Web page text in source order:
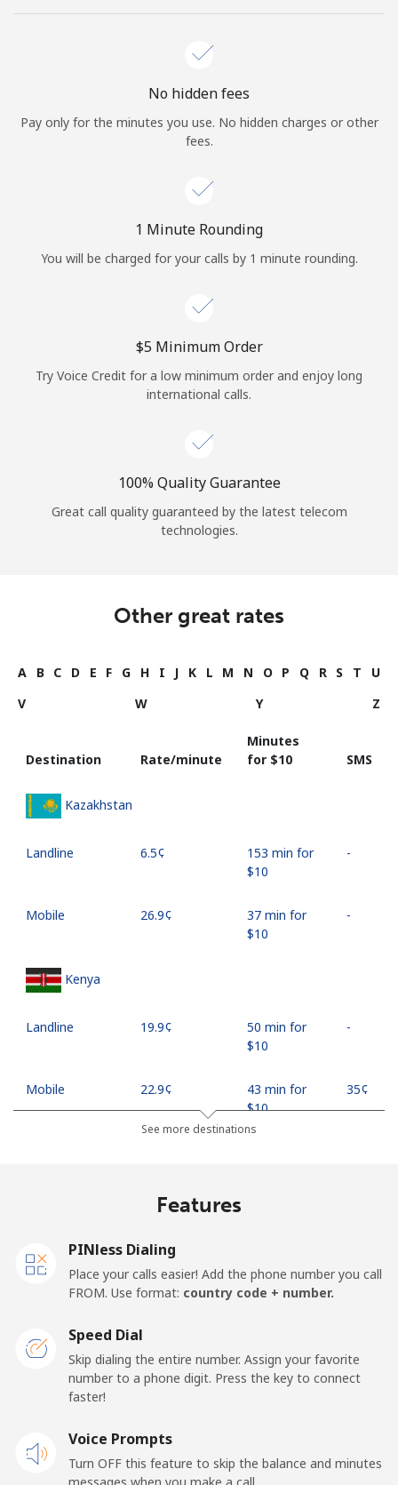
No hidden fees
Pay only for the minutes you use. No hidden charges or other
fees.
1 Minute Rounding
You will be charged for your calls by 1 minute rounding.
⁦$5⁩ Minimum Order
Try Voice Credit for a low minimum order and enjoy long
international calls.
100% Quality Guarantee
Great call quality guaranteed by the latest telecom
technologies.
Other great rates
A B C D E F G H I J K L M N O P Q R S T
U
V
W Y Z
Destination Rate/minute
Minutes
for ⁦$10⁩
SMS
Kazakhstan
Landline ⁦6.5¢⁩
153 min for
⁦$10⁩
-
Mobile ⁦26.9¢⁩
37 min for
⁦$10⁩
-
Kenya
Landline ⁦19.9¢⁩
50 min for
⁦$10⁩
-
Mobile ⁦22.9¢⁩
43 min for
⁦$10⁩
⁦35¢⁩
All country ⁦210.9¢⁩
⁦$10⁩
Kosovo
Landline ⁦32.9¢⁩
30 min for
-
⁦64.5¢⁩
⁦$10⁩
See more destinations
Features
PINless Dialing
Place your calls easier! Add the phone number you call
FROM. Use format: country code + number.
Speed Dial
Skip dialing the entire number. Assign your favorite
number to a phone digit. Press the key to connect
faster!
Voice Prompts
Turn OFF this feature to skip the balance and minutes